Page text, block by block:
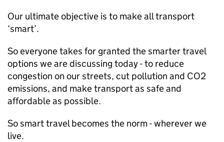
Our ultimate objective is to make all transport
‘smart’.
So everyone takes for granted the smarter travel
options we are discussing today - to reduce
congestion on our streets, cut pollution and CO2
emissions, and make transport as safe and
affordable as possible.
So smart travel becomes the norm - wherever we
live.